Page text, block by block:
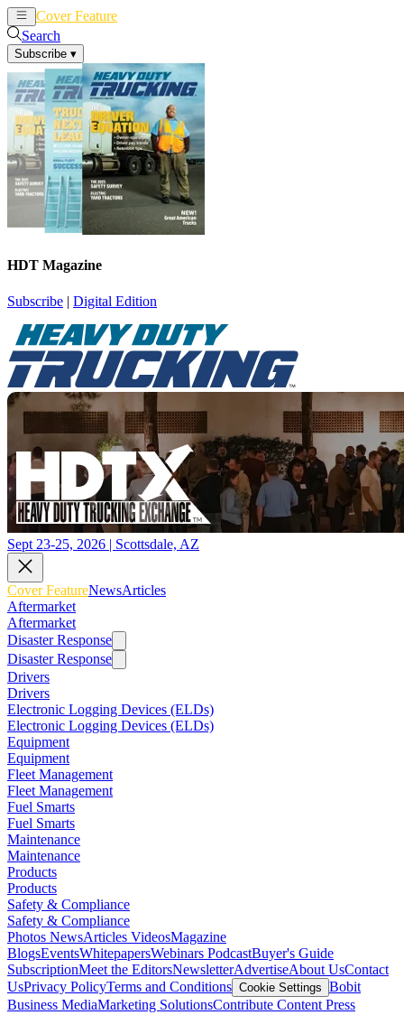
Cover Feature
Search
Subscribe ▾
HDT Magazine
Subscribe | Digital Edition
Sept 23-25, 2026 | Scottsdale, AZ
Cover FeatureNewsArticles
Aftermarket
Aftermarket
Disaster Response
Disaster Response
Drivers
Drivers
Electronic Logging Devices (ELDs)
Electronic Logging Devices (ELDs)
Equipment
Equipment
Fleet Management
Fleet Management
Fuel Smarts
Fuel Smarts
Maintenance
Maintenance
Products
Products
Safety & Compliance
Safety & Compliance
Photos NewsArticles VideosMagazine
BlogsEventsWhitepapersWebinars PodcastBuyer's Guide
SubscriptionMeet the EditorsNewsletterAdvertiseAbout UsContact
UsPrivacy PolicyTerms and Conditions Cookie Settings Bobit
Business MediaMarketing SolutionsContribute Content Press